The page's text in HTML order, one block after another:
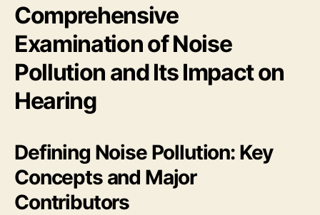
Comprehensive
Examination of Noise
Pollution and Its Impact on
Hearing
Defining Noise Pollution: Key
Concepts and Major
Contributors